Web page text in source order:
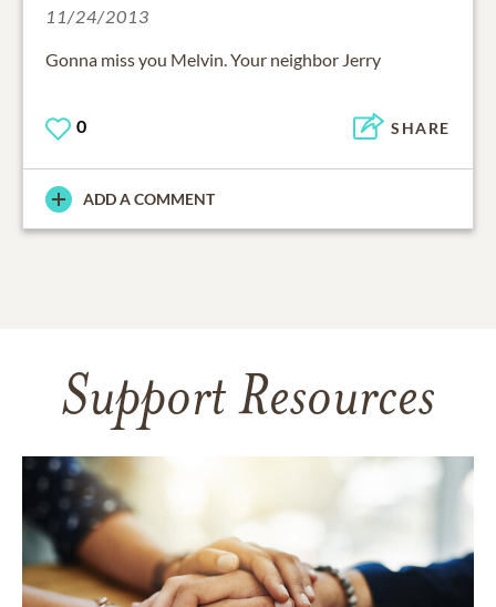
11/24/2013
Gonna miss you Melvin. Your neighbor Jerry
0 SHARE
ADD A COMMENT
Support Resources